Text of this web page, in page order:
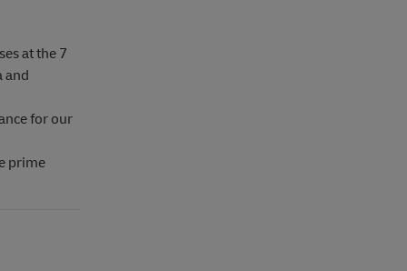
at the 7
and
for our
prime